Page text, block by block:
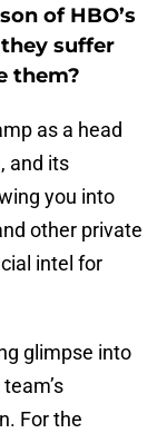
of HBO’s
suffer
them?
as a head
and its
you into
other private
intel for
glimpse into
For the